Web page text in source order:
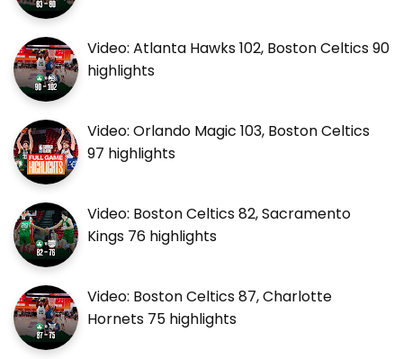
Video: Atlanta Hawks 102, Boston Celtics 90
highlights
Video: Orlando Magic 103, Boston Celtics
97 highlights
Video: Boston Celtics 82, Sacramento
Kings 76 highlights
Video: Boston Celtics 87, Charlotte
Hornets 75 highlights